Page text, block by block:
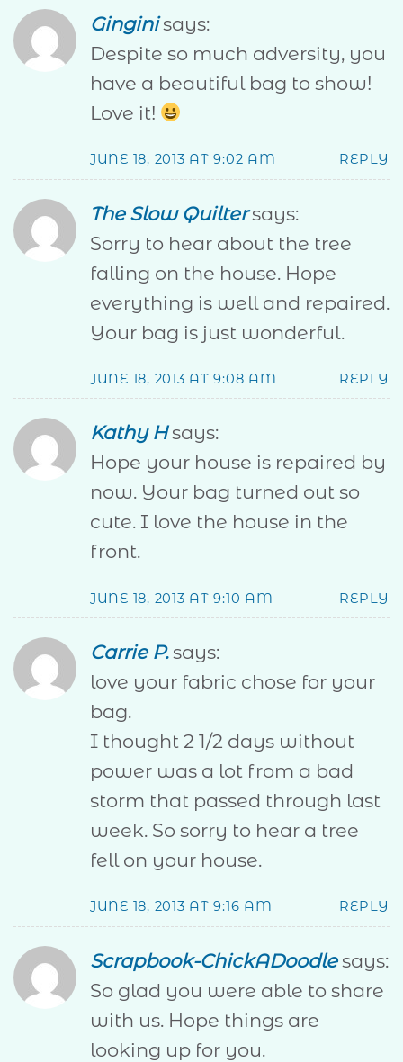
Gingini says:
Despite so much adversity, you
have a beautiful bag to show!
Love it!
JUNE 18, 2013 AT 9:02 AM REPLY
The Slow Quilter says:
Sorry to hear about the tree
falling on the house. Hope
everything is well and repaired.
Your bag is just wonderful.
JUNE 18, 2013 AT 9:08 AM REPLY
Kathy H says:
Hope your house is repaired by
now. Your bag turned out so
cute. I love the house in the
front.
JUNE 18, 2013 AT 9:10 AM REPLY
Carrie P. says:
love your fabric chose for your
bag.
I thought 2 1/2 days without
power was a lot from a bad
storm that passed through last
week. So sorry to hear a tree
fell on your house.
JUNE 18, 2013 AT 9:16 AM REPLY
Scrapbook-ChickADoodle says:
So glad you were able to share
with us. Hope things are
looking up for you.